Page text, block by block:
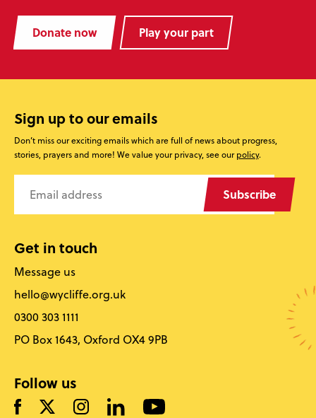
Donate now Play your part
Sign up to our emails
Don’t miss our exciting emails which are full of news about progress,
stories, prayers and more! We value your privacy, see ourpolicy.
Subscribe
Get in touch
Message us
hello@wycliffe.org.uk
0300 303 1111
PO Box 1643, Oxford OX4 9PB
Follow us